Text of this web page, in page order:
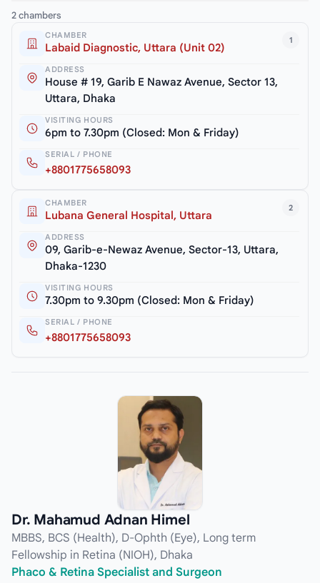
2 chambers
1
CHAMBER
Labaid Diagnostic, Uttara (Unit 02)
ADDRESS
House # 19, Garib E Nawaz Avenue, Sector 13,
Uttara, Dhaka
VISITING HOURS
6pm to 7.30pm (Closed: Mon & Friday)
SERIAL / PHONE
+8801775658093
2
CHAMBER
Lubana General Hospital, Uttara
ADDRESS
09, Garib-e-Newaz Avenue, Sector-13, Uttara,
Dhaka-1230
VISITING HOURS
7.30pm to 9.30pm (Closed: Mon & Friday)
SERIAL / PHONE
+8801775658093
Dr. Mahamud Adnan Himel
MBBS, BCS (Health), D-Ophth (Eye), Long term
Fellowship in Retina (NIOH), Dhaka
Phaco & Retina Specialist and Surgeon